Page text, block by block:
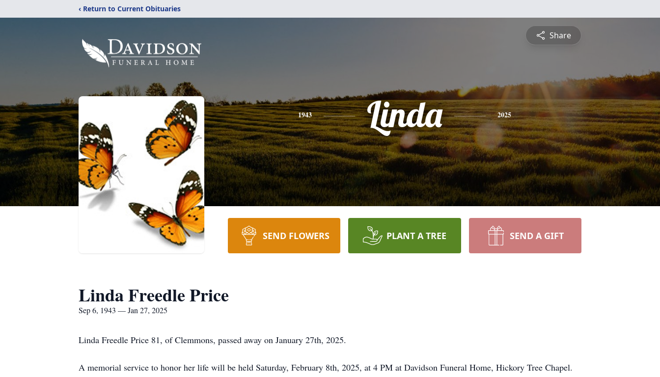
‹ Return to Current Obituaries
Share
1943 Linda 2025
SEND FLOWERS PLANT A TREE SEND A GIFT
Linda Freedle Price
Sep 6, 1943 — Jan 27, 2025
Linda Freedle Price 81, of Clemmons, passed away on January 27th, 2025.
A memorial service to honor her life will be held Saturday, February 8th, 2025, at 4 PM at Davidson Funeral Home, Hickory Tree Chapel.